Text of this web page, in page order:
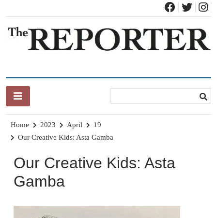
content
Home 2023 April
19
Our Creative Kids: Asta Gamba
Our Creative Kids: Asta
Gamba